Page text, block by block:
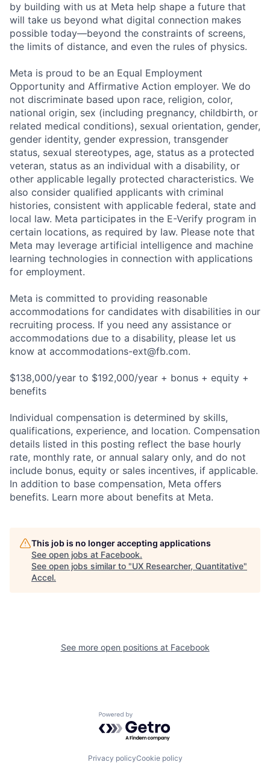
by building with us at Meta help shape a future that
will take us beyond what digital connection makes
possible today—beyond the constraints of screens,
the limits of distance, and even the rules of physics.
Meta is proud to be an Equal Employment
Opportunity and Affirmative Action employer. We do
not discriminate based upon race, religion, color,
national origin, sex (including pregnancy, childbirth, or
related medical conditions), sexual orientation, gender,
gender identity, gender expression, transgender
status, sexual stereotypes, age, status as a protected
veteran, status as an individual with a disability, or
other applicable legally protected characteristics. We
also consider qualified applicants with criminal
histories, consistent with applicable federal, state and
local law. Meta participates in the E-Verify program in
certain locations, as required by law. Please note that
Meta may leverage artificial intelligence and machine
learning technologies in connection with applications
for employment.
Meta is committed to providing reasonable
accommodations for candidates with disabilities in our
recruiting process. If you need any assistance or
accommodations due to a disability, please let us
know at accommodations-ext@fb.com.
$138,000/year to $192,000/year + bonus + equity +
benefits
Individual compensation is determined by skills,
qualifications, experience, and location. Compensation
details listed in this posting reflect the base hourly
rate, monthly rate, or annual salary only, and do not
include bonus, equity or sales incentives, if applicable.
In addition to base compensation, Meta offers
benefits. Learn more about benefits at Meta.
This job is no longer accepting applications
See open jobs at Facebook.
See open jobs similar to "UX Researcher, Quantitative"
Accel.
See more open positions at Facebook
Powered by Getro.com
Privacy policyCookie policy